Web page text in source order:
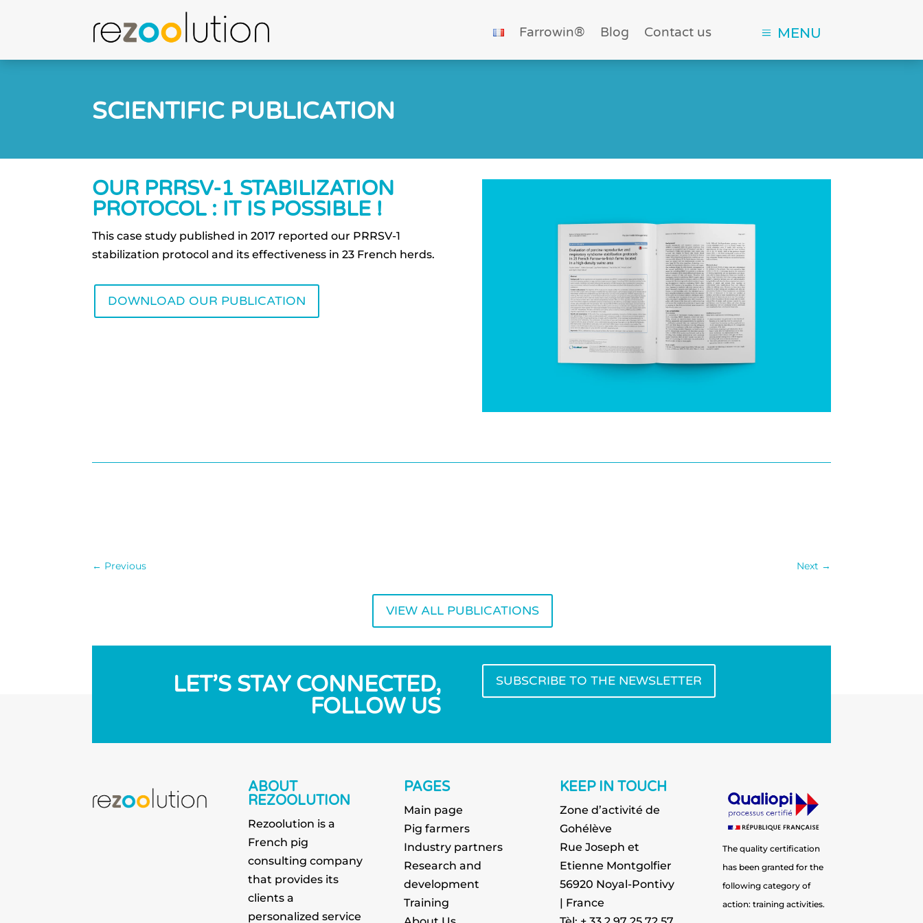
MENU
Farrowin® Blog Contact us
SCIENTIFIC PUBLICATION
OUR PRRSV-1 STABILIZATION
PROTOCOL : IT IS POSSIBLE !
This case study published in 2017 reported our PRRSV-1
stabilization protocol and its effectiveness in 23 French herds.
DOWNLOAD OUR PUBLICATION
← Previous Next →
VIEW ALL PUBLICATIONS
LET’S STAY CONNECTED,
FOLLOW US
SUBSCRIBE TO THE NEWSLETTER
ABOUT
REZOOLUTION
Rezoolution is a
French pig
consulting company
that provides its
clients a
personalized service
PAGES
Main page
Pig farmers
Industry partners
Research and
development
Training
KEEP IN TOUCH
Zone d’activité de
Gohélève
Rue Joseph et
Etienne Montgolfier
56920 Noyal-Pontivy
| France
The quality certification
has been granted for the
following category of
action: training activities.